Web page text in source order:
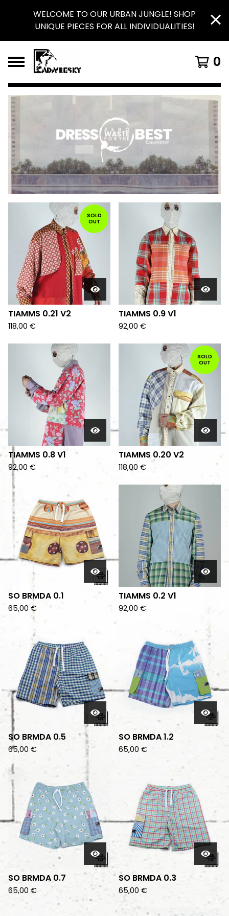
WELCOME TO OUR URBAN JUNGLE! SHOP
UNIQUE PIECES FOR ALL INDIVIDUALITIES!
0
FEATURED
PRODUCTSSOLD
OUT
TIAMMS 0.21 V2
118,00 €
TIAMMS 0.9 V1
92,00 €
TIAMMS 0.8 V1
92,00 €
SOLD
OUT
TIAMMS 0.20 V2
118,00 €
SO BRMDA 0.1
65,00 €
TIAMMS 0.2 V1
92,00 €
SO BRMDA 0.5
65,00 €
SO BRMDA 1.2
65,00 €
SO BRMDA 0.7
65,00 €
SO BRMDA 0.3
65,00 €